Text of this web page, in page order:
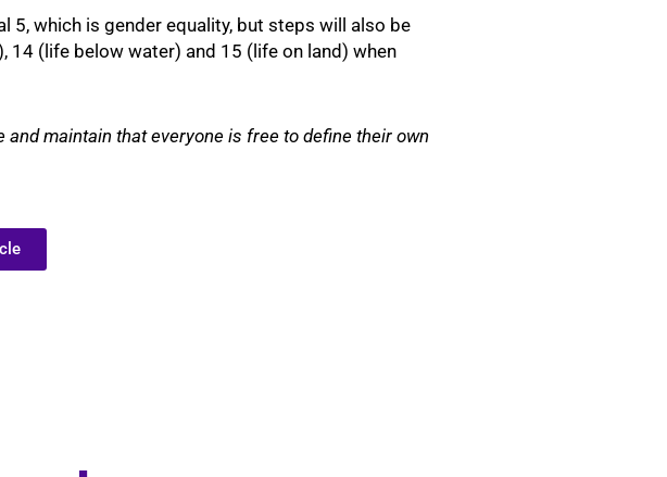
5, which is gender equality, but steps will also be
14 (life below water) and 15 (life on land) when
maintain that everyone is free to define their own